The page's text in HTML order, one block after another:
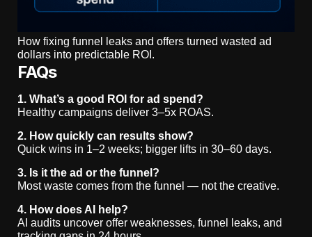
How fixing funnel leaks and offers turned wasted ad
dollars into predictable ROI.
FAQs
1. What’s a good ROI for ad spend?
Healthy campaigns deliver 3–5x ROAS.
2. How quickly can results show?
Quick wins in 1–2 weeks; bigger lifts in 30–60 days.
3. Is it the ad or the funnel?
Most waste comes from the funnel — not the creative.
4. How does AI help?
AI audits uncover offer weaknesses, funnel leaks, and